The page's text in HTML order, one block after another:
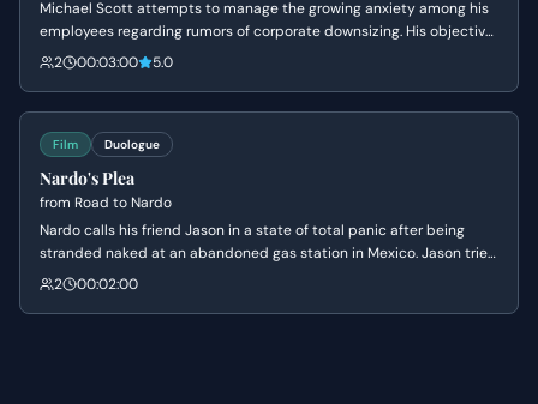
Michael Scott attempts to manage the growing anxiety among his
employees regarding rumors of corporate downsizing. His objective
is to maintain his image as a benevolent leader while avoiding the
2 00:03:00 5.0
Film Duologue
Nardo's Plea
from Road to Nardo
Nardo calls his friend Jason in a state of total panic after being
stranded naked at an abandoned gas station in Mexico. Jason tries
to process the absurdity of the situation while inadvertently
2 00:02:00